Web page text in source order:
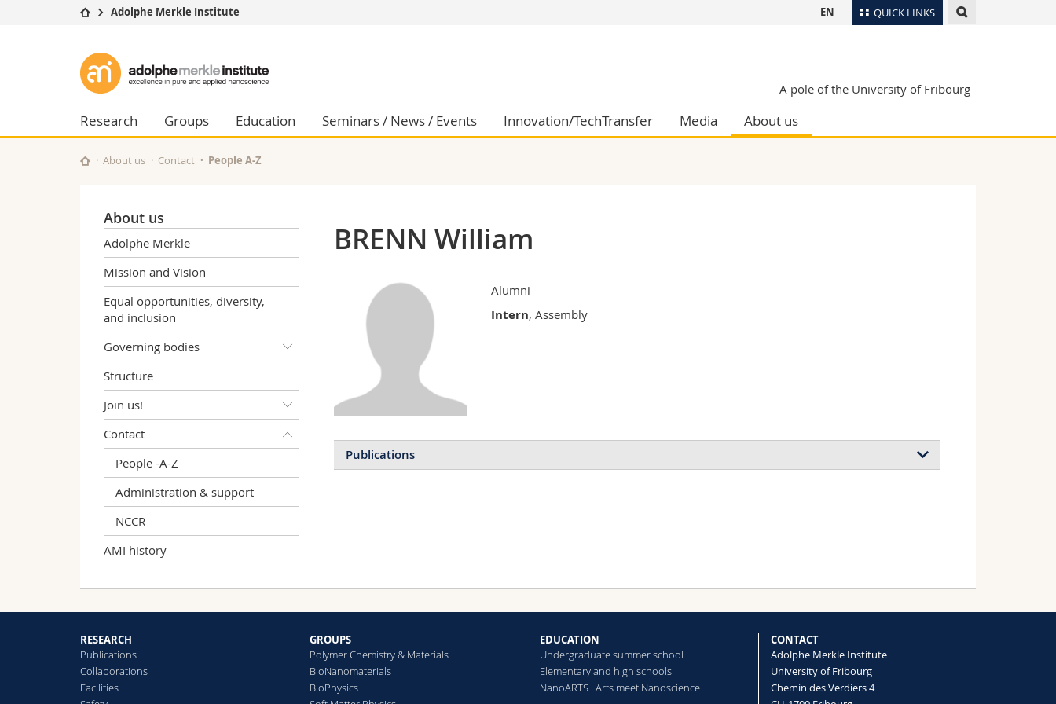
QUICK LINKS
University
Studies
Campus
Research
University
Management, Economics and Social sciences
Humanities
Medias
Researchers
EN
Adolphe Merkle Institute
Adolphe
Merkle
Institute
A pole of the University of Fribourg
Research Groups Education Seminars / News / Events Innovation/TechTransfer Media About us
About us Contact People A-Z
About us
Adolphe Merkle
Mission and Vision
Equal opportunities, diversity,
and inclusion
Governing bodies
Structure
Join us!
Contact
People -A-Z
Administration & support
NCCR
AMI history
BRENN William
Alumni
Intern, Assembly
Publications
RESEARCH
Publications
Collaborations
Facilities
GROUPS
Polymer Chemistry & Materials
BioNanomaterials
BioPhysics
EDUCATION
Undergraduate summer school
Elementary and high schools
NanoARTS : Arts meet Nanoscience
CONTACT
Adolphe Merkle Institute
University of Fribourg
Chemin des Verdiers 4